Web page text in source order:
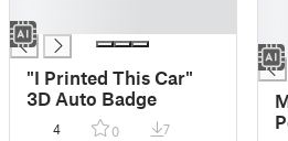
█
"I Printed This Car"
3D Auto Badge
4 0 7
█